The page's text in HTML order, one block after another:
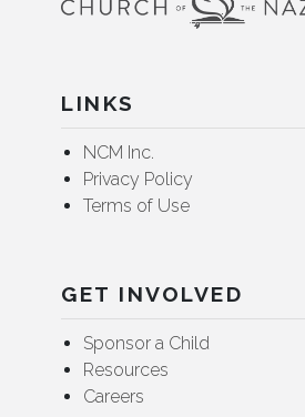
LINKS
NCM Inc.
Privacy Policy
Terms of Use
GET INVOLVED
Sponsor a Child
Resources
Careers